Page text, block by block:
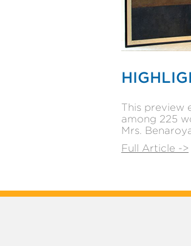
This preview
among 225
Mrs.
Full Article ->